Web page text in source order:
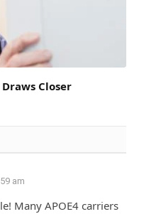
Closer
am
Many APOE4 carriers